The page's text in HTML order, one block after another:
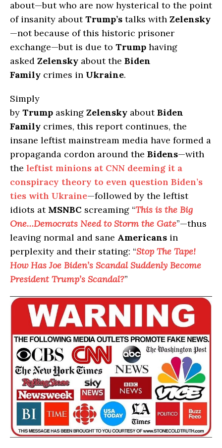
about—but who are now hysterical to the point
of insanity aboutTrump’s talks with Zelensky
—not because of this historic prisoner
exchange—but is due to Trump having
asked Zelensky about the Biden
Family crimes in Ukraine.
Simply
by Trump asking Zelensky aboutBiden
Family crimes, this report continues, the
insane leftist mainstream media have formed a
propaganda cordon around the Bidens—with
the leftist minions at CNN deeming it a
conspiracy theory to even question Biden’s
ties with Ukraine—followed by the leftist
idiots at MSNBC screaming “This is the Big
One…Democrats Need to Storm the Gate”—thus
leaving normal and sane Americans in
perplexity and their stating: “Stop The Tape!
How Has Joe Biden’s Scandal Suddenly Become
President Trump’s Scandal?”